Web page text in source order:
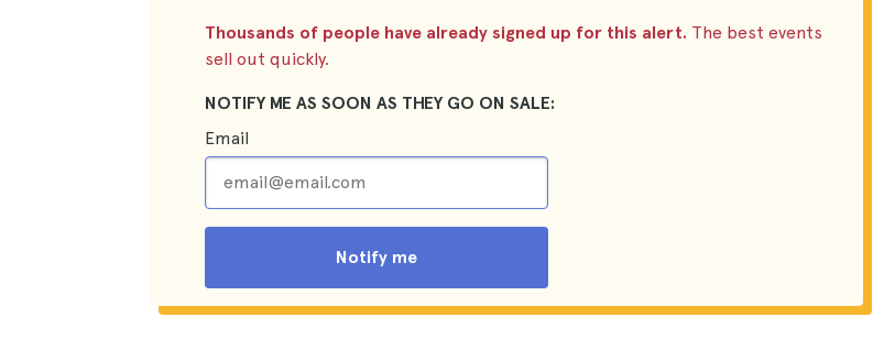
Thousands of people have already signed up for this alert. The best events
sell out quickly.
NOTIFY ME AS SOON AS THEY GO ON SALE:
Email
Notify me